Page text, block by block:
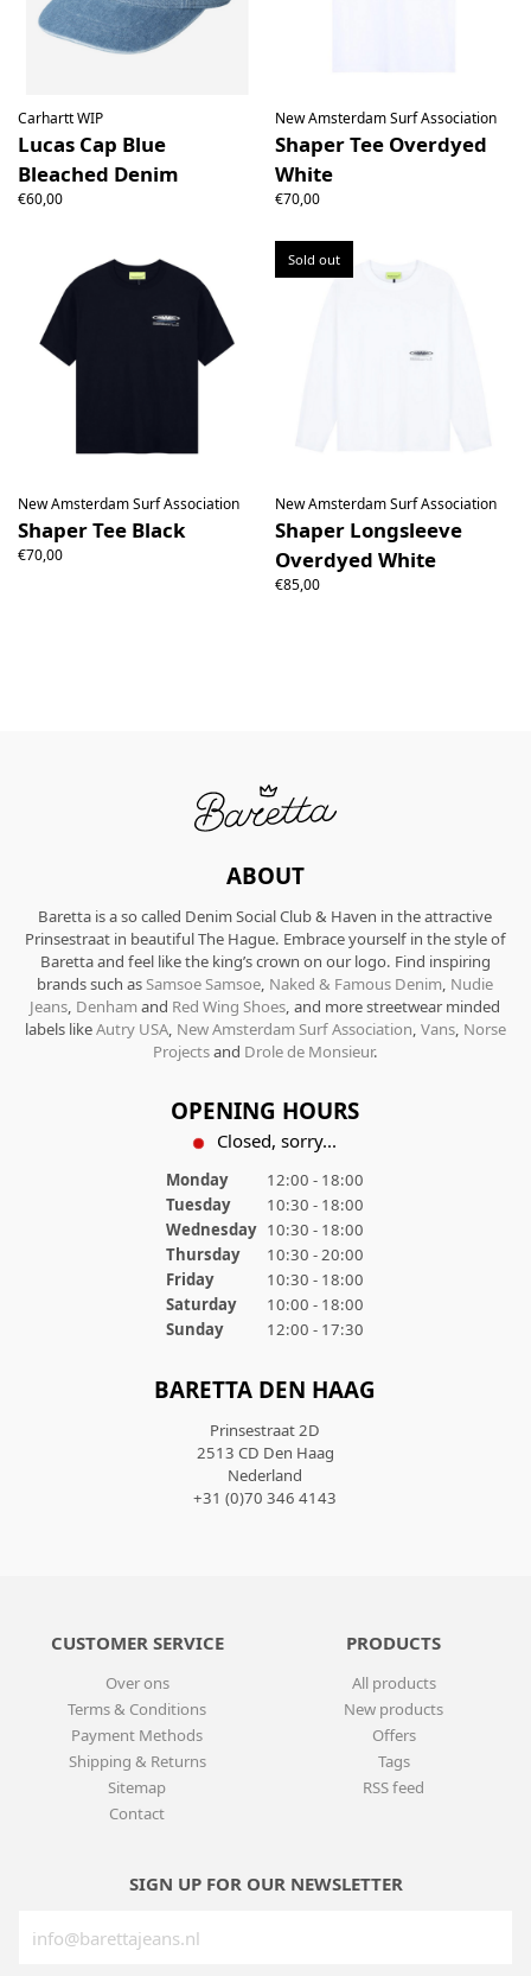
Carhartt WIP
Lucas Cap Blue
Bleached Denim
€60,00
New Amsterdam Surf Association
Shaper Tee Overdyed
White
€70,00
New Amsterdam Surf Association
Shaper Tee Black
€70,00
Sold out
New Amsterdam Surf Association
Shaper Longsleeve
Overdyed White
€85,00
ABOUT
Baretta is a so called Denim Social Club & Haven in the attractive
Prinsestraat in beautiful The Hague. Embrace yourself in the style of
Baretta and feel like the king’s crown on our logo. Find inspiring
brands such asSamsoe Samsoe, Naked & Famous Denim, Nudie
Jeans, Denhamand Red Wing Shoes, and more streetwear minded
labels likeAutry USA, New Amsterdam Surf Association, Vans, Norse
Projectsand Drole de Monsieur.
OPENING HOURS
Closed, sorry...
Monday
12:00 - 18:00
Tuesday
10:30 - 18:00
Wednesday 10:30 - 18:00
Thursday
10:30 - 20:00
Friday
10:30 - 18:00
Saturday
10:00 - 18:00
Sunday
12:00 - 17:30
BARETTA DEN HAAG
Prinsestraat 2D
2513 CD Den Haag
Nederland
+31 (0)70 346 4143
CUSTOMER SERVICE
Over ons
Terms & Conditions
Payment Methods
Shipping & Returns
Sitemap
Contact
PRODUCTS
All products
New products
Offers
Tags
RSS feed
SIGN UP FOR OUR NEWSLETTER